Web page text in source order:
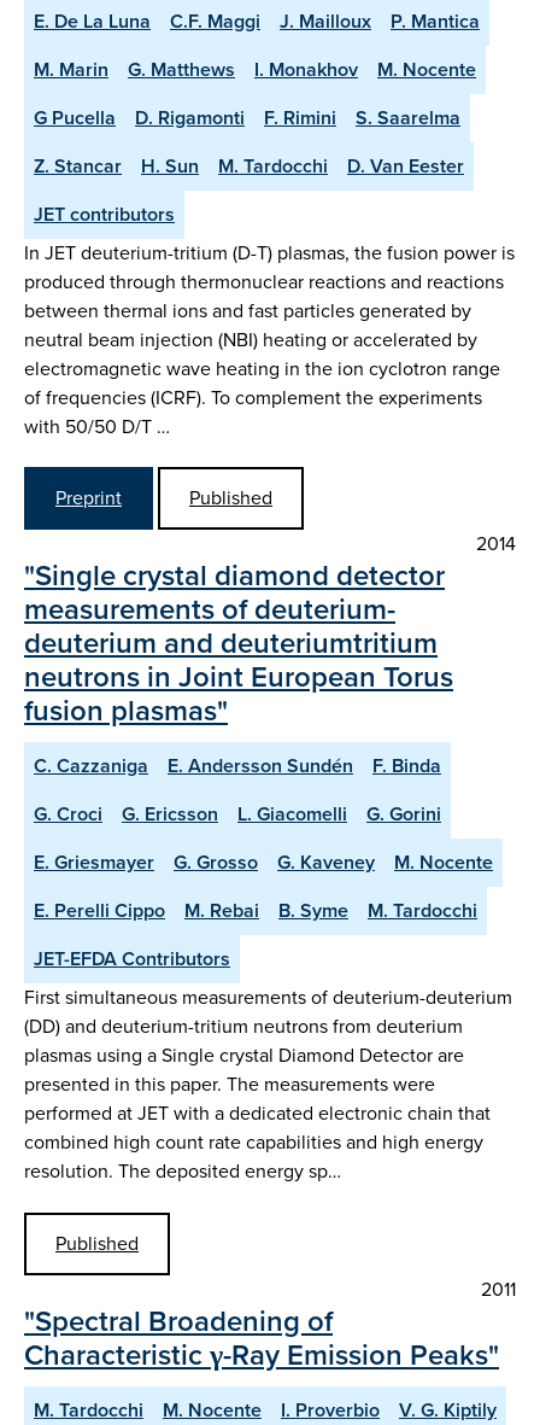
E. De La Luna
C.F. Maggi J. Mailloux
P. Mantica
M. Marin
G. Matthews I. Monakhov
M. Nocente
G Pucella
D. Rigamonti F. Rimini
S. Saarelma
Z. Stancar
H. Sun M. Tardocchi
D. Van Eester
JET contributors
In JET deuterium-tritium (D-T) plasmas, the fusion power is
produced through thermonuclear reactions and reactions
between thermal ions and fast particles generated by
neutral beam injection (NBI) heating or accelerated by
electromagnetic wave heating in the ion cyclotron range
of frequencies (ICRF). To complement the experiments
with 50/50 D/T …
Preprint
Published
2014
"Single crystal diamond detector
measurements of deuterium-
deuterium and deuteriumtritium
neutrons in Joint European Torus
fusion plasmas"
C. Cazzaniga E. Andersson Sundén
F. Binda
G. Croci
G. Ericsson L. Giacomelli
G. Gorini
E. Griesmayer
G. Grosso G. Kaveney
M. Nocente
E. Perelli Cippo
M. Rebai B. Syme
M. Tardocchi
JET-EFDA Contributors
First simultaneous measurements of deuterium-deuterium
(DD) and deuterium-tritium neutrons from deuterium
plasmas using a Single crystal Diamond Detector are
presented in this paper. The measurements were
performed at JET with a dedicated electronic chain that
combined high count rate capabilities and high energy
resolution. The deposited energy sp…
Published
2011
"Spectral Broadening of
Characteristic γ-Ray Emission Peaks"
M. Tardocchi M. Nocente I. Proverbio
V. G. Kiptily